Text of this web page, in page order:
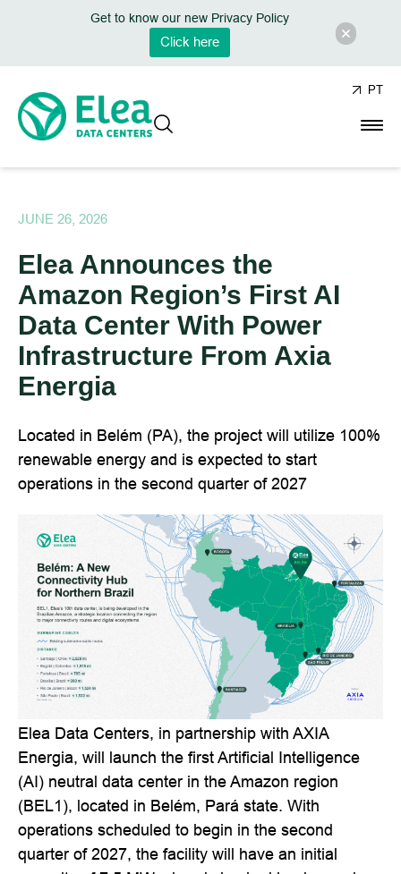
Get to know our new Privacy Policy
Click here
PT
JUNE 26, 2026
Elea Announces the
Amazon Region’s First AI
Data Center With Power
Infrastructure From Axia
Energia
Located in Belém (PA), the project will utilize 100%
renewable energy and is expected to start
operations in the second quarter of 2027
Elea Data Centers, in partnership with AXIA
Energia, will launch the first Artificial Intelligence
(AI) neutral data center in the Amazon region
(BEL1), located in Belém, Pará state. With
operations scheduled to begin in the second
quarter of 2027, the facility will have an initial